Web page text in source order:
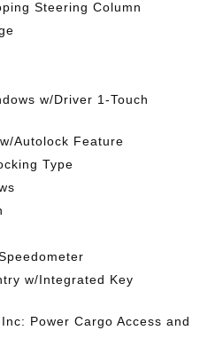
Steering Column
w/Driver 1-Touch
Autolock Feature
Type
w/Integrated Key
Power Cargo Access and